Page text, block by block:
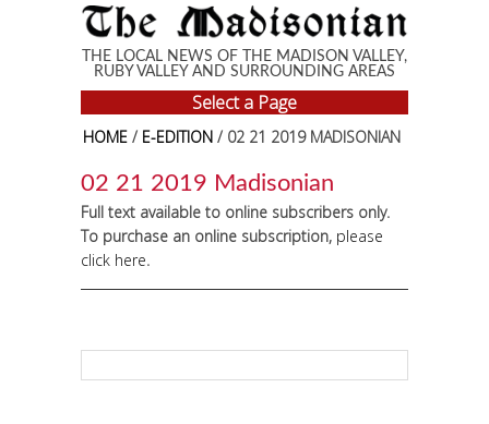
Skip to main content
THE LOCAL NEWS OF THE MADISON VALLEY,
RUBY VALLEY AND SURROUNDING AREAS
Select a Page
HOME / E-EDITION / 02 21 2019 MADISONIAN
02 21 2019 Madisonian
Full text available to online subscribers only.
To purchase an online subscription, please
click here.